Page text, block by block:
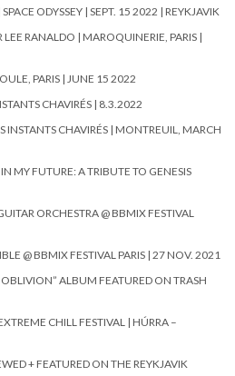
ODYSSEY | SEPT. 15 2022 | REYKJAVIK
RANALDO | MAROQUINERIE, PARIS |
PARIS | JUNE 15 2022
CHAVIRÉS | 8.3.2022
INSTANTS CHAVIRÉS | MONTREUIL, MARCH
MY FUTURE: A TRIBUTE TO GENESIS
ORCHESTRA @ BBMIX FESTIVAL
@ BBMIX FESTIVAL PARIS | 27 NOV. 2021
ALBUM FEATURED ON TRASH
CHILL FESTIVAL | HÚRRA –
+ FEATURED ON THE REYKJAVIK